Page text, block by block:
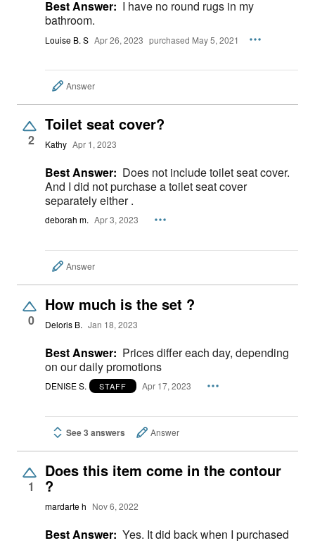
Best Answer: I have no round rugs in my
bathroom.
Louise B. S Apr 26, 2023 purchased May 5, 2021
Answer
2
Toilet seat cover?
Kathy Apr 1, 2023
Best Answer: Does not include toilet seat cover.
And I did not purchase a toilet seat cover
separately either .
deborah m. Apr 3, 2023
Answer
0
How much is the set ?
Deloris B. Jan 18, 2023
Best Answer: Prices differ each day, depending
on our daily promotions
DENISE S. STAFF Apr 17, 2023
See 3 answers Answer
1
Does this item come in the contour
?
mardarte h Nov 6, 2022
Best Answer: Yes. It did back when I purchased